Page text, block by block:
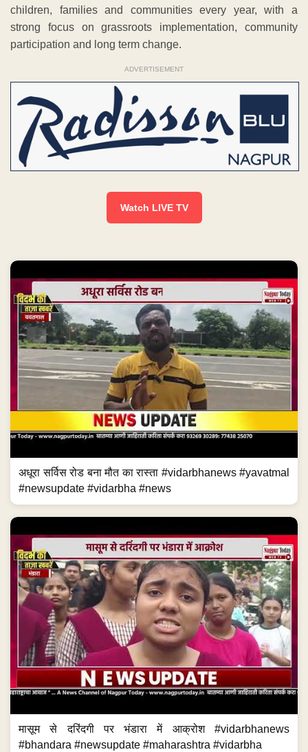
children, families and communities every year, with a
strong focus on grassroots implementation, community
participation and long term change.
ADVERTISEMENT
Watch LIVE TV
अधूरा सर्विस रोड बना मौत का रास्ता #vidarbhanews #yavatmal
#newsupdate #vidarbha #news
मासूम से दरिंदगी पर भंडारा में आक्रोश #vidarbhanews
#bhandara #newsupdate #maharashtra #vidarbha